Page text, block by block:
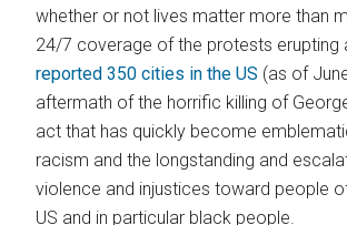
whether or not lives matter more than
24/7 coverage of the protests
reported 350 cities in the US (as of
aftermath of the horrific killing of
act that has quickly become
racism and the longstanding and
violence and injustices toward people
US and in particular black people.